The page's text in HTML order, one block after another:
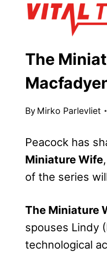
The
By Mirko Parlevliet
Peacock has
Miniature Wife
of the series
The Miniature
spouses Lindy
technological